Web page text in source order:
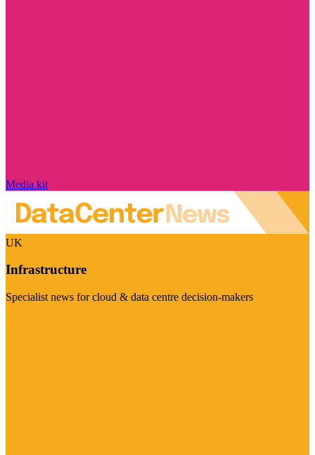
Media kit
UK
Infrastructure
Specialist news for cloud & data centre decision-makers